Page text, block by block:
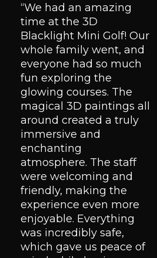
“We had an amazing
time at the 3D
Blacklight Mini Golf! Our
whole family went, and
everyone had so much
fun exploring the
glowing courses. The
magical 3D paintings all
around created a truly
immersive and
enchanting
atmosphere. The staff
were welcoming and
friendly, making the
experience even more
enjoyable. Everything
was incredibly safe,
which gave us peace of